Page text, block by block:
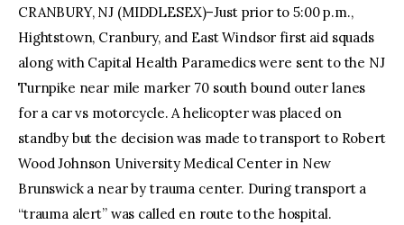
CRANBURY, NJ (MIDDLESEX)–Just prior to 5:00 p.m.,
Hightstown, Cranbury, and East Windsor first aid squads
along with Capital Health Paramedics were sent to the NJ
Turnpike near mile marker 70 south bound outer lanes
for a car vs motorcycle. A helicopter was placed on
standby but the decision was made to transport to Robert
Wood Johnson University Medical Center in New
Brunswick a near by trauma center. During transport a
“trauma alert” was called en route to the hospital.